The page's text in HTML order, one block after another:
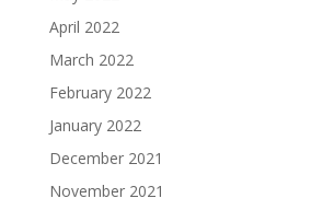
April 2022
March 2022
February 2022
January 2022
December 2021
November 2021